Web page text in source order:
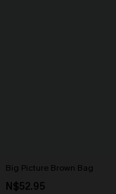
Big Picture Brown Bag
N$52.95